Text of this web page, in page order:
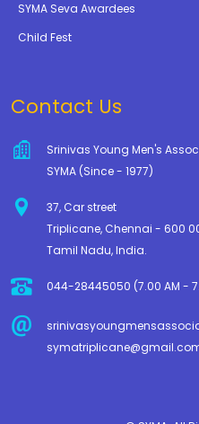
SYMA Seva Awardees
Child Fest
Contact Us
Srinivas Young Men's
SYMA (Since - 1977)
37, Car street
Triplicane, Chennai - 600
Tamil Nadu, India.
044-28445050 (7.00 AM -